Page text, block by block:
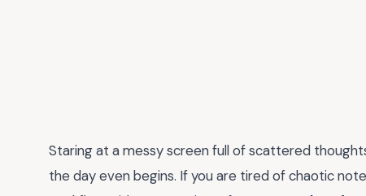
Staring at a messy screen full of scattered
the day even begins. If you are tired of chaotic